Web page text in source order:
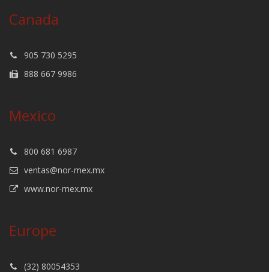
Canada
905 730 5295
888 667 9986
Mexico
800 681 6987
ventas@nor-mex.mx
www.nor-mex.mx
Europe
(32) 80054353